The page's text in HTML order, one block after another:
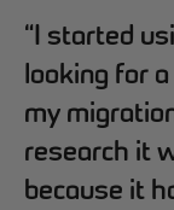
“I started
looking for
my
research it
because it